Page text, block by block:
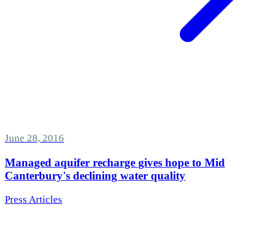
June 28, 2016
Managed aquifer recharge gives hope to Mid
Canterbury's declining water quality
Press Articles